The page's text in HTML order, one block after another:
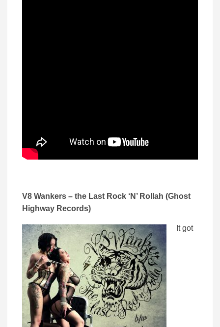
V8 Wankers – the Last Rock ‘N’ Rollah (Ghost
Highway Records)
It got